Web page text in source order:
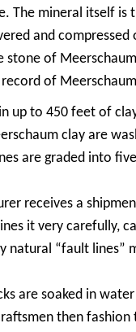
The mineral itself
and
of
of
up to 450 feet of
clay are
are graded into
receives a
it very carefully,
natural “fault lines”
are soaked in
then